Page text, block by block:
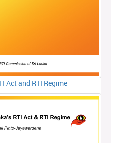
Act and RTI Regime